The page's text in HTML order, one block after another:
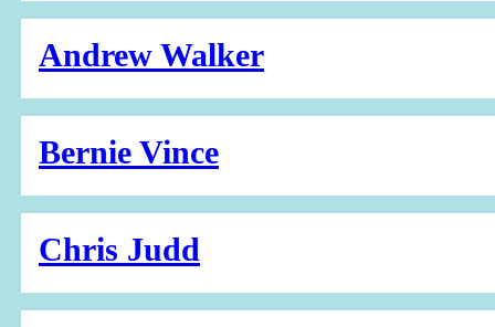
Andrew Walker
Bernie Vince
Chris Judd